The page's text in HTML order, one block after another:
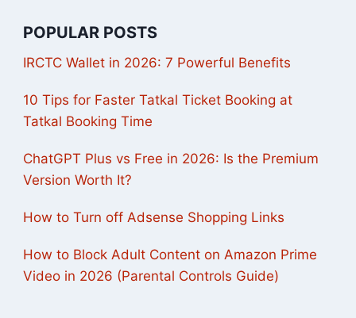
POPULAR POSTS
IRCTC Wallet in 2026: 7 Powerful Benefits
10 Tips for Faster Tatkal Ticket Booking at
Tatkal Booking Time
ChatGPT Plus vs Free in 2026: Is the Premium
Version Worth It?
How to Turn off Adsense Shopping Links
How to Block Adult Content on Amazon Prime
Video in 2026 (Parental Controls Guide)